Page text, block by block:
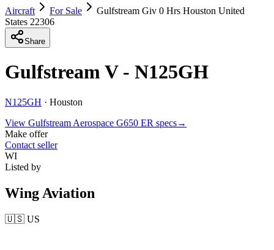
Aircraft For Sale
Gulfstream Giv 0 Hrs Houston United
States 22306
Share
Gulfstream V - N125GH
N125GH · Houston
View Gulfstream Aerospace G650 ER specs→
Make offer
Contact seller
WI
Listed by
Wing Aviation
🇺🇸 US